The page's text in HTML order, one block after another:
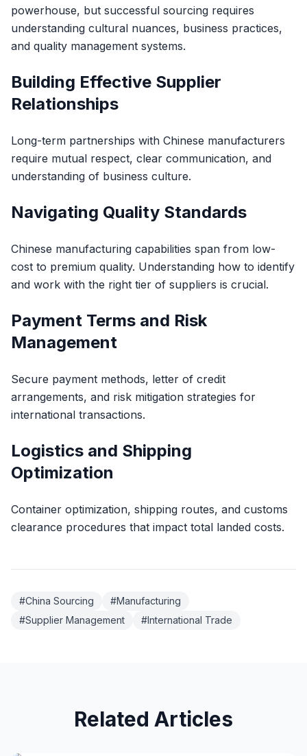
powerhouse, but successful sourcing requires
understanding cultural nuances, business practices,
and quality management systems.
Building Effective Supplier
Relationships
Long-term partnerships with Chinese manufacturers
require mutual respect, clear communication, and
understanding of business culture.
Navigating Quality Standards
Chinese manufacturing capabilities span from low-
cost to premium quality. Understanding how to identify
and work with the right tier of suppliers is crucial.
Payment Terms and Risk
Management
Secure payment methods, letter of credit
arrangements, and risk mitigation strategies for
international transactions.
Logistics and Shipping
Optimization
Container optimization, shipping routes, and customs
clearance procedures that impact total landed costs.
#China Sourcing #Manufacturing
#Supplier Management #International Trade
Related Articles